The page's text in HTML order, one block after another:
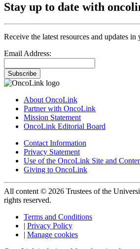
Stay up to date with
Receive the latest resources and updates in
Email Address:
Subscribe
About OncoLink
Partner with OncoLink
Mission Statement
OncoLink Editorial Board
Contact Information
Privacy Statement
Use of the OncoLink Site and
Giving to OncoLink
All content © 2026 Trustees of the
rights reserved.
Terms and Conditions
| Privacy Policy
| Manage cookies